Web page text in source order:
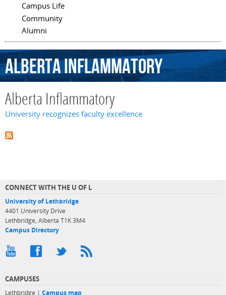
Campus Life
Community
Alumni
AlbertaInflammatory
Alberta Inflammatory
University recognizes faculty excellence
CONNECT WITH THE U OF L
University of Lethbridge
4401 University Drive
Lethbridge, Alberta T1K 3M4
Campus Directory
CAMPUSES
Lethbridge | Campus map